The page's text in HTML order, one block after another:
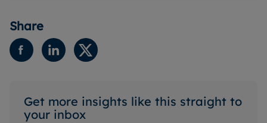
Share
Get more insights like this straight to
your inbox